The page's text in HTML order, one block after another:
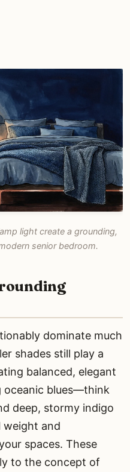
light create a grounding,
senior bedroom.
dominate much
shades still play a
balanced, elegant
oceanic blues—think
deep, stormy indigo
weight and
spaces. These
to the concept of